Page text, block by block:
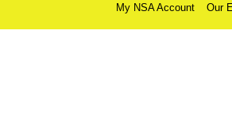
My NSA Account Our